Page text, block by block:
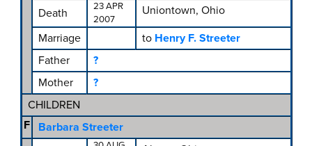
Death
23 APR
2007
Uniontown, Ohio
Marriage
to Henry F. Streeter
Father
?
Mother
?
CHILDREN
F
Barbara Streeter